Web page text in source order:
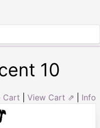
10
Cart View Cart ⇗ Info